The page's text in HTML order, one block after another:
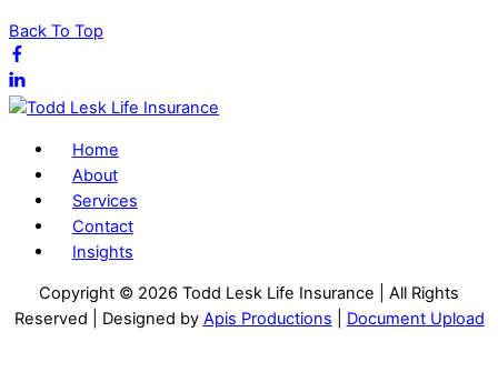
Back To Top
Home
About
Services
Contact
Insights
Copyright © 2026 Todd Lesk Life Insurance | All Rights
Reserved | Designed by Apis Productions Document Upload